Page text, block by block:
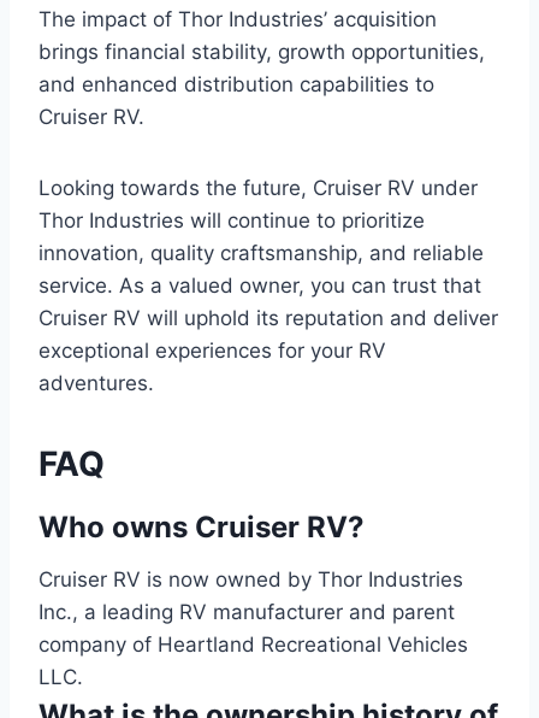
The impact of Thor Industries’ acquisition
brings financial stability, growth opportunities,
and enhanced distribution capabilities to
Cruiser RV.
Looking towards the future, Cruiser RV under
Thor Industries will continue to prioritize
innovation, quality craftsmanship, and reliable
service. As a valued owner, you can trust that
Cruiser RV will uphold its reputation and deliver
exceptional experiences for your RV
adventures.
FAQ
Who owns Cruiser RV?
Cruiser RV is now owned by Thor Industries
Inc., a leading RV manufacturer and parent
company of Heartland Recreational Vehicles
LLC.